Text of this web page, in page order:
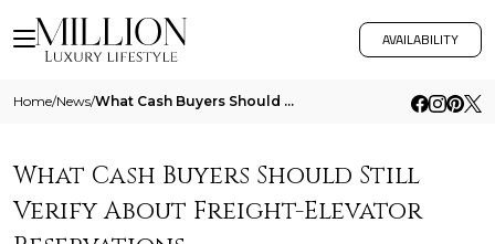
AVAILABILITY
Home/News/ What Cash Buyers Should Still Verify About Freight Elevator Reservations
What Cash Buyers Should Still
Verify About Freight-Elevator